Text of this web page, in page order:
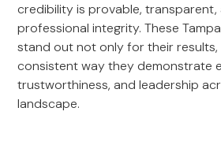
credibility is provable, transparent,
professional integrity. These
stand out not only for their
consistent way they demonstrate
trustworthiness, and leadership
landscape.